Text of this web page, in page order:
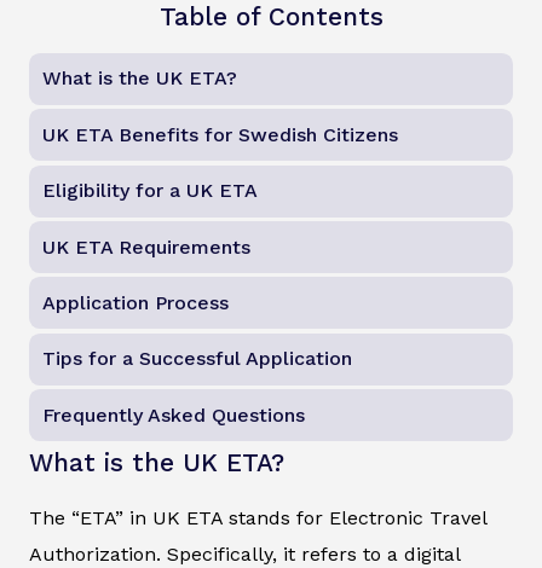
Table of Contents
What is the UK ETA?
UK ETA Benefits for Swedish Citizens
Eligibility for a UK ETA
UK ETA Requirements
Application Process
Tips for a Successful Application
Frequently Asked Questions
What is the UK ETA?
The “ETA” in UK ETA stands for Electronic Travel
Authorization. Specifically, it refers to a digital